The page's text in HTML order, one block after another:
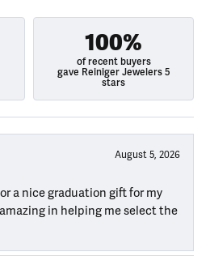
100%
of recent buyers
gave Reiniger Jewelers 5
stars
August 5, 2026
a nice graduation gift for my
in helping me select the